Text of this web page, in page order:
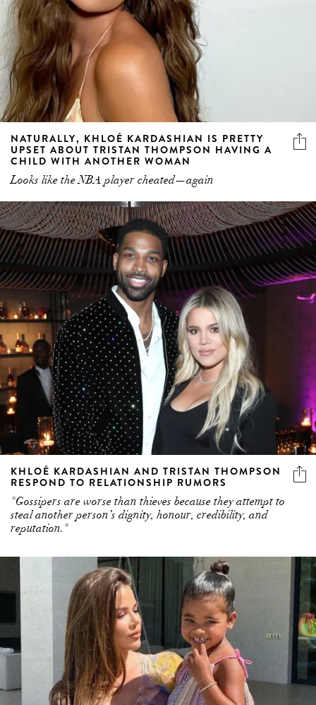
NATURALLY, KHLOÉ KARDASHIAN IS PRETTY
UPSET ABOUT TRISTAN THOMPSON HAVING A
CHILD WITH ANOTHER WOMAN
Looks like the NBA player cheated—again
KHLOÉ KARDASHIAN AND TRISTAN THOMPSON
RESPOND TO RELATIONSHIP RUMORS
"Gossipers are worse than thieves because they attempt to
steal another person’s dignity, honour, credibility, and
reputation."